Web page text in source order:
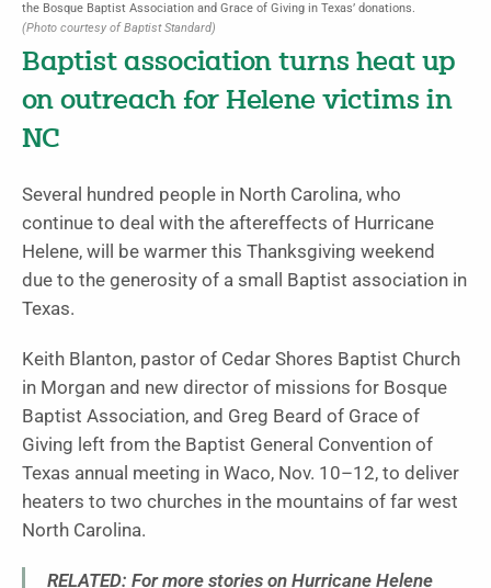
the Bosque Baptist Association and Grace of Giving in Texas’ donations.
(Photo courtesy of Baptist Standard)
Baptist association turns heat up
on outreach for Helene victims in
NC
Several hundred people in North Carolina, who
continue to deal with the aftereffects of Hurricane
Helene, will be warmer this Thanksgiving weekend
due to the generosity of a small Baptist association in
Texas.
Keith Blanton, pastor of Cedar Shores Baptist Church
in Morgan and new director of missions for Bosque
Baptist Association, and Greg Beard of Grace of
Giving left from the Baptist General Convention of
Texas annual meeting in Waco, Nov. 10–12, to deliver
heaters to two churches in the mountains of far west
North Carolina.
RELATED: For more stories on Hurricane Helene